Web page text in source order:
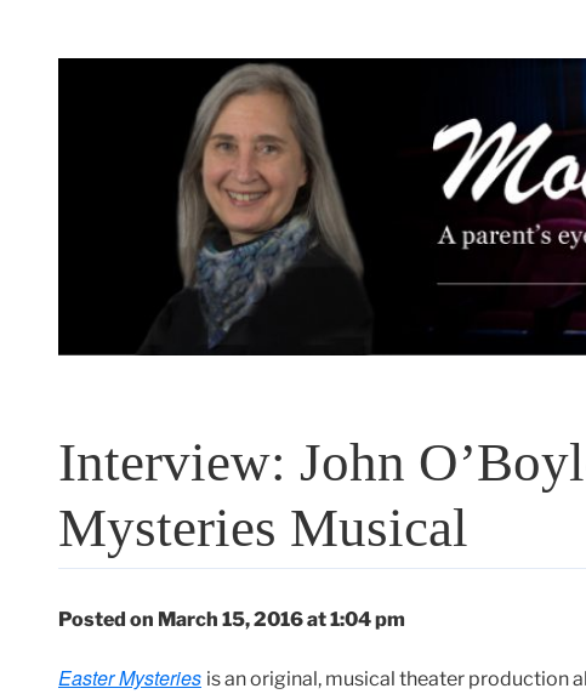
Interview: John
Mysteries Musical
Posted on March 15, 2016 at 1:04 pm
Easter Mysteries is an original, musical theater production